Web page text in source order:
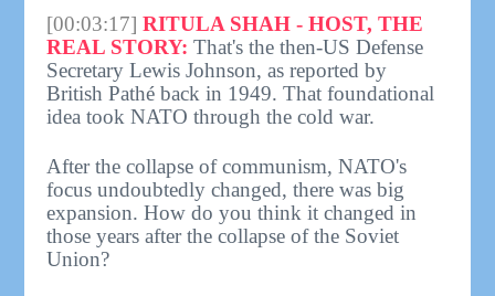
[00:03:17] RITULA SHAH - HOST, THE
REAL STORY: That's the then-US Defense
Secretary Lewis Johnson, as reported by
British Pathé back in 1949. That foundational
idea took NATO through the cold war.
After the collapse of communism, NATO's
focus undoubtedly changed, there was big
expansion. How do you think it changed in
those years after the collapse of the Soviet
Union?